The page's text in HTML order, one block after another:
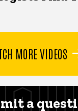
MORE VIDEOS
a